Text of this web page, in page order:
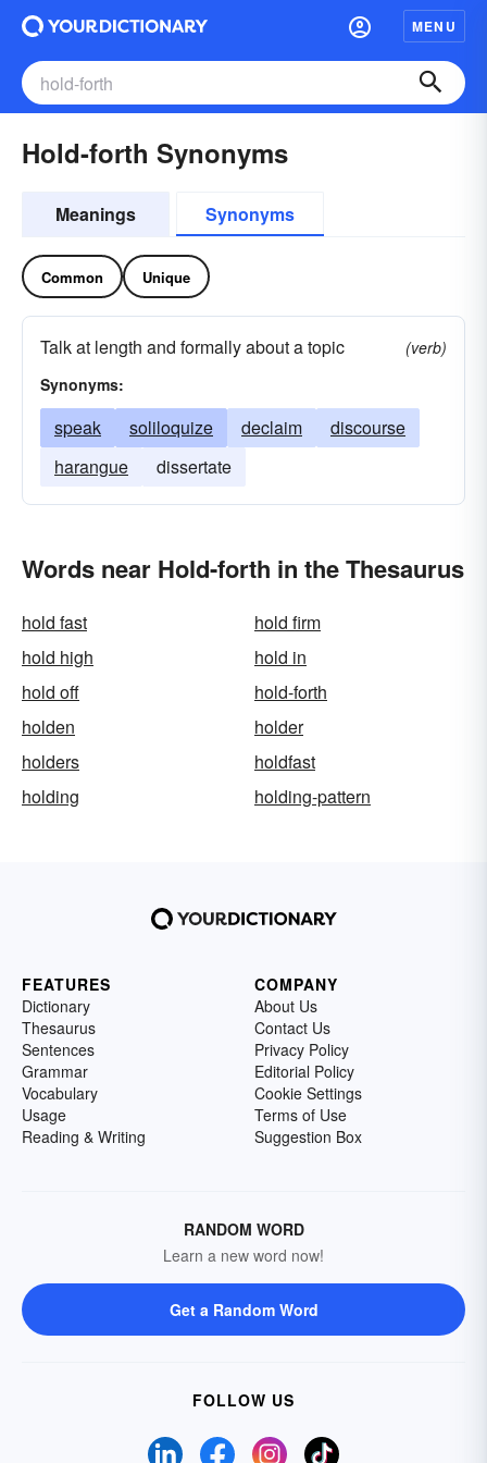
MENU
Hold-forth Synonyms
Meanings Synonyms
Common Unique
Talk at length and formally about a topic
(verb)
Synonyms:
speak soliloquize declaim
discourse
harangue
dissertate
Words near Hold-forth in the Thesaurus
hold fast
hold firm
hold high
hold in
hold off
hold-forth
holden
holder
holders
holdfast
holding
holding-pattern
FEATURES
Dictionary
Thesaurus
Sentences
Grammar
Vocabulary
Usage
Reading & Writing
COMPANY
About Us
Contact Us
Privacy Policy
Editorial Policy
Cookie Settings
Terms of Use
Suggestion Box
RANDOM WORD
Learn a new word now!
Get a Random Word
FOLLOW US